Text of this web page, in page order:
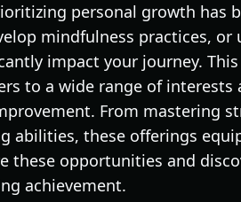
personal growth has
mindfulness practices, or
impact your journey.
to a wide range of
From mastering
abilities, these offerings
these opportunities and
achievement.